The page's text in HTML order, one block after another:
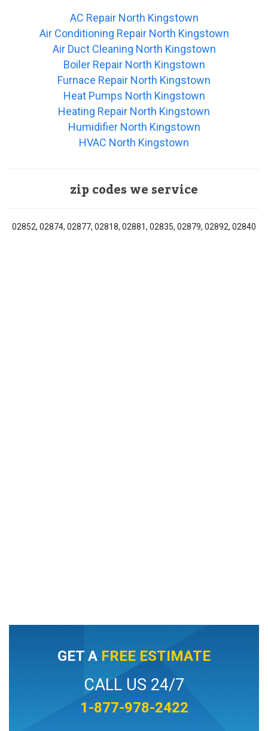
AC Repair North Kingstown
Air Conditioning Repair North Kingstown
Air Duct Cleaning North Kingstown
Boiler Repair North Kingstown
Furnace Repair North Kingstown
Heat Pumps North Kingstown
Heating Repair North Kingstown
Humidifier North Kingstown
HVAC North Kingstown
zip codes we service
02852, 02874, 02877, 02818, 02881, 02835, 02879, 02892, 02840
GET A FREE ESTIMATE
CALL US 24/7
1-877-978-2422